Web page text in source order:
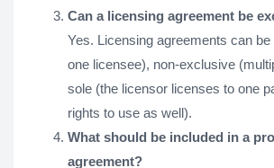
Can a licensing agreement be
Yes. Licensing agreements can
one licensee), non-exclusive
sole (the licensor licenses to one
rights to use as well).
What should be included in a
agreement?